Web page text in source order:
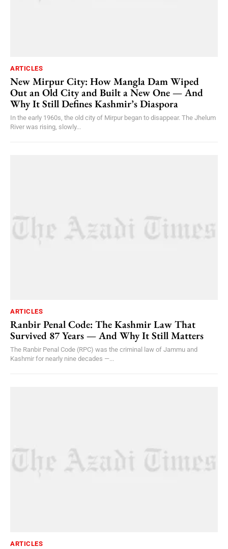
ARTICLES
New Mirpur City: How Mangla Dam Wiped
Out an Old City and Built a New One — And
Why It Still Defines Kashmir’s Diaspora
In the early 1960s, the old city of Mirpur began to disappear. The Jhelum
River was rising, slowly...
ARTICLES
Ranbir Penal Code: The Kashmir Law That
Survived 87 Years — And Why It Still Matters
The Ranbir Penal Code (RPC) was the criminal law of Jammu and
Kashmir for nearly nine decades —...
ARTICLES